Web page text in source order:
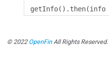
getInfo(). then(info
© 2022 OpenFinAll Rights Reserved.